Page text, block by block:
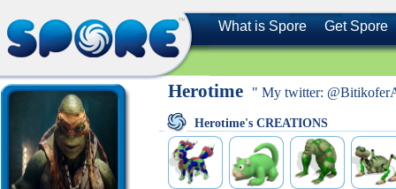
What is Spore Get Spore
Herotime " My twitter:
Herotime's CREATIONS